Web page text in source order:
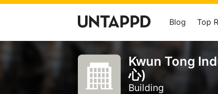
Blog Top
Kwun Tong
心)
Building